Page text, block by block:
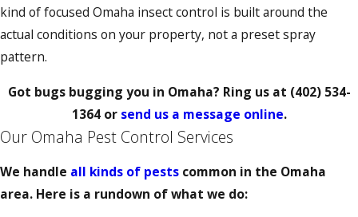
kind of focused Omaha insect control is built around the
actual conditions on your property, not a preset spray
pattern.
Got bugs bugging you in Omaha? Ring us at (402) 534-
1364or send us a message online.
Our Omaha Pest Control Services
We handle all kinds of pests common in the Omaha
area. Here is a rundown of what we do: